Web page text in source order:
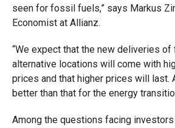
seen for fossil fuels,” says Markus
Economist at Allianz.
“We expect that the new deliveries
alternative locations will come with
prices and that higher prices will last.
better than that for the energy
Among the questions facing